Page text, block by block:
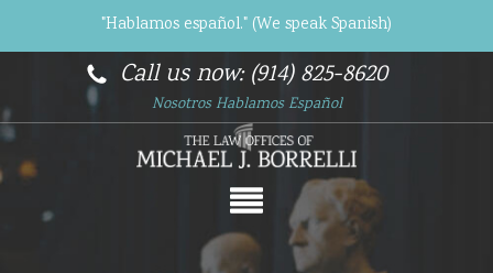
"Hablamos español." (We speak Spanish)
Call us now: (914) 825-8620
Nosotros Hablamos Español